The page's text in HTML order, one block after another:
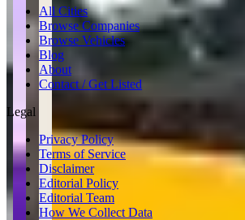
All Cities
Browse Companies
Browse Vehicles
Blog
About
Contact / Get Listed
Legal
Privacy Policy
Terms of Service
Disclaimer
Editorial Policy
Editorial Team
How We Collect Data